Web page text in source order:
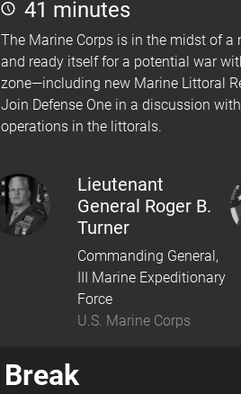
41 minutes
The Marine Corps is in the midst of
and ready itself for a potential war
zone—including new Marine Littoral
Join Defense One in a discussion
operations in the littorals.
Lieutenant
General Roger B.
Turner
Commanding General,
III Marine Expeditionary
Force
U.S. Marine Corps
Break